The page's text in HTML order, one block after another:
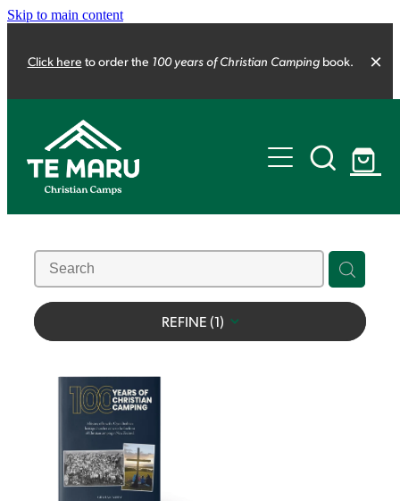
Skip to main content
Click here to order the 100 years of Christian Camping book.
The Camping Project
100 years of Christian Camping
Our strategy
Our team
Life Changers REFINE (1)